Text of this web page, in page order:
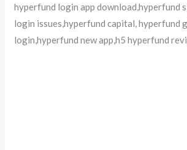
hyperfund login app download,hyperfund
login issues,hyperfund capital, hyperfund
login,hyperfund new app,h5 hyperfund